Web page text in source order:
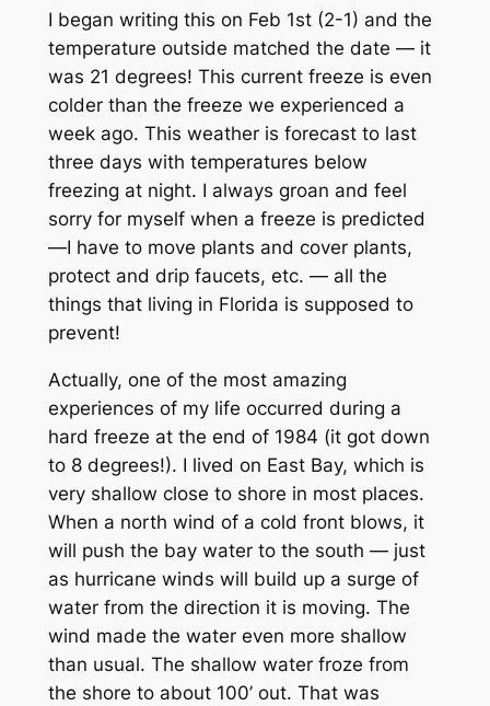
I began writing this on Feb 1st (2-1) and the
temperature outside matched the date — it
was 21 degrees! This current freeze is even
colder than the freeze we experienced a
week ago. This weather is forecast to last
three days with temperatures below
freezing at night. I always groan and feel
sorry for myself when a freeze is predicted
—I have to move plants and cover plants,
protect and drip faucets, etc. — all the
things that living in Florida is supposed to
prevent!
Actually, one of the most amazing
experiences of my life occurred during a
hard freeze at the end of 1984 (it got down
to 8 degrees!). I lived on East Bay, which is
very shallow close to shore in most places.
When a north wind of a cold front blows, it
will push the bay water to the south — just
as hurricane winds will build up a surge of
water from the direction it is moving. The
wind made the water even more shallow
than usual. The shallow water froze from
the shore to about 100’ out. That was